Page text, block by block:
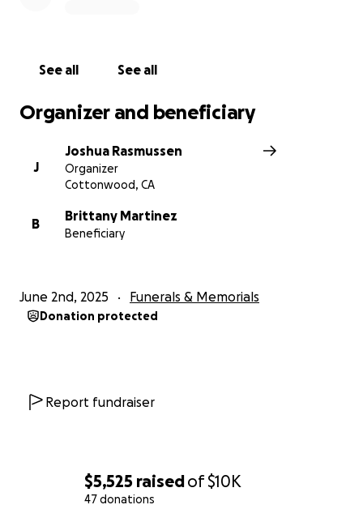
$5,525 raisedof$10K
47 donations
See all See all
Organizer and beneficiary
J
Joshua Rasmussen
Organizer
Cottonwood, CA
B
Brittany Martinez
Beneficiary
June 2nd, 2025 Funerals & Memorials
Donation protected
Report fundraiser